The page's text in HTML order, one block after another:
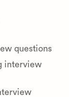
questions
interview